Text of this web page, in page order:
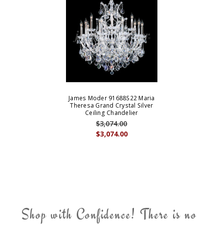
James Moder 91688S22 Maria
Theresa Grand Crystal Silver
Ceiling Chandelier
$3,074.00
$3,074.00
Shop with Confidence! There is no